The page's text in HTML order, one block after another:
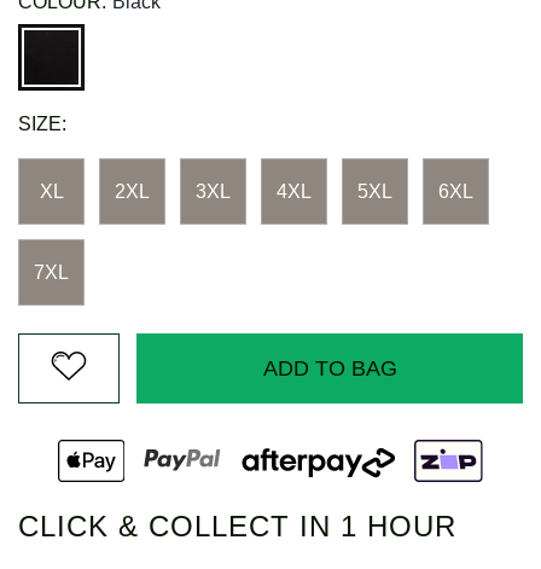
SIZE:
XL 2XL 3XL 4XL 5XL 6XL
7XL
ADD TO BAG
CLICK & COLLECT IN 1 HOUR